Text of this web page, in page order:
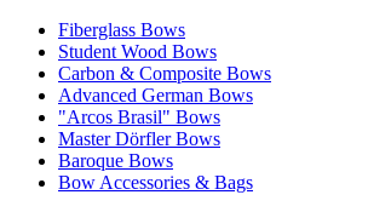
Fiberglass Bows
Student Wood Bows
Carbon & Composite Bows
Advanced German Bows
"Arcos Brasil" Bows
Master Dörfler Bows
Baroque Bows
Bow Accessories & Bags